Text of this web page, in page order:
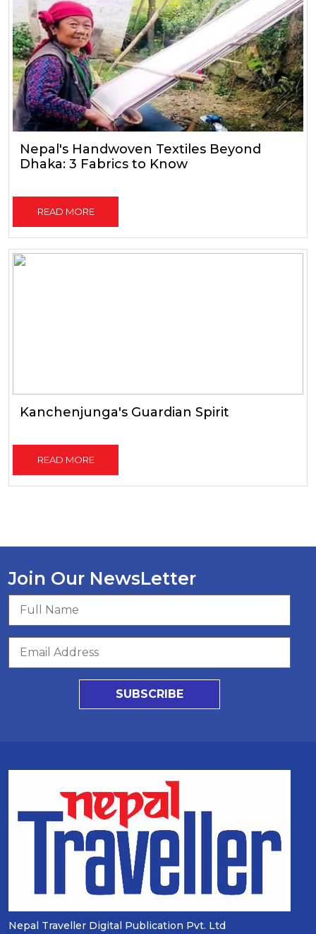
Nepal's Handwoven Textiles Beyond
Dhaka: 3 Fabrics to Know
READ MORE
Kanchenjunga's Guardian Spirit
READ MORE
Join Our NewsLetter
SUBSCRIBE
Nepal Traveller Digital Publication Pvt. Ltd